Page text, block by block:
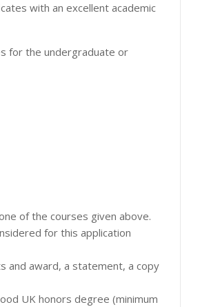
with an excellent academic
for the undergraduate or
of the courses given above.
for this application
and award, a statement, a copy
UK honors degree (minimum